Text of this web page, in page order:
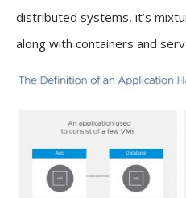
distributed systems, it’s
along with containers and